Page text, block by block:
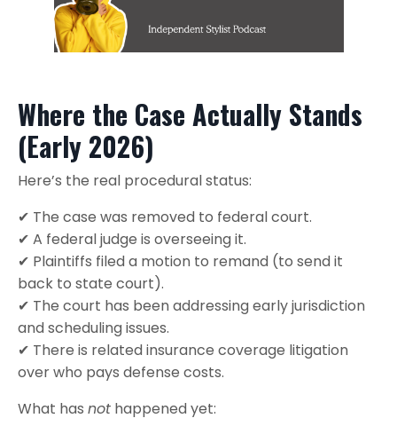
Where the Case Actually Stands
(Early 2026)
Here’s the real procedural status:
✔ The case was removed to federal court.
✔ A federal judge is overseeing it.
✔ Plaintiffs filed a motion to remand (to send it
back to state court).
✔ The court has been addressing early jurisdiction
and scheduling issues.
✔ There is related insurance coverage litigation
over who pays defense costs.
What has not happened yet: